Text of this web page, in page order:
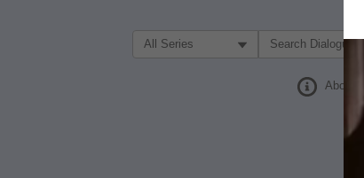
Filter Search by:
About